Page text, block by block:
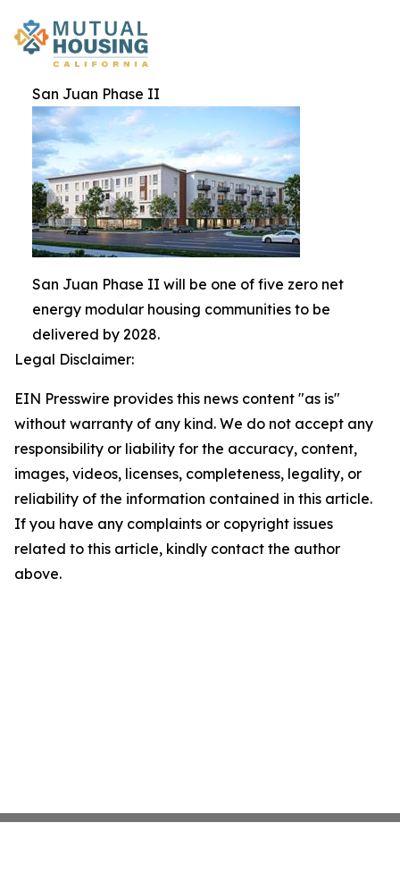
San Juan Phase II
San Juan Phase II will be one of five zero net
energy modular housing communities to be
delivered by 2028.
Legal Disclaimer:
EIN Presswire provides this news content "as is"
without warranty of any kind. We do not accept any
responsibility or liability for the accuracy, content,
images, videos, licenses, completeness, legality, or
reliability of the information contained in this article.
If you have any complaints or copyright issues
related to this article, kindly contact the author
above.